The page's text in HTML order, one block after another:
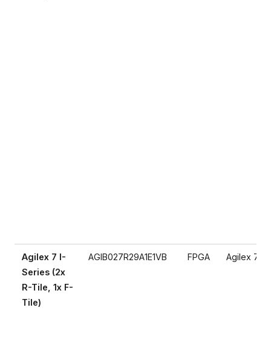
Agilex 7 I-
Series (2x
R-Tile, 1x F-
Tile)
AGIB027R29A1E1VB FPGA Agilex 7